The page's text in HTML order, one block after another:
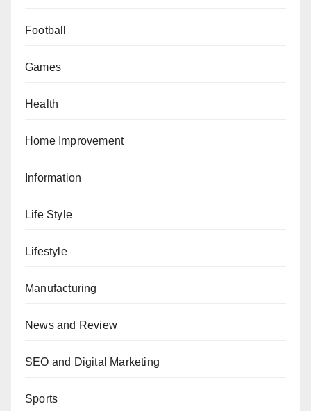
Football
Games
Health
Home Improvement
Information
Life Style
Lifestyle
Manufacturing
News and Review
SEO and Digital Marketing
Sports